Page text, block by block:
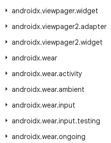
androidx.viewpager.widget
androidx.viewpager2.adapter
androidx.viewpager2.widget
androidx.wear
androidx.wear.activity
androidx.wear.ambient
androidx.wear.input
androidx.wear.input.testing
androidx.wear.ongoing
Follow
MORE ANDROID
Android